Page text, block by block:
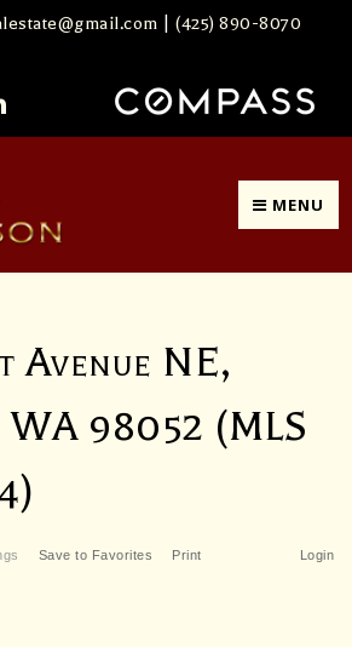
|(425) 890-8070
MENU
Avenue NE,
WA 98052 (MLS
Login
Save to Favorites
Print